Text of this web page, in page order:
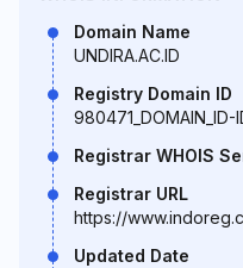
Domain Name
UNDIRA.AC.ID
Registry Domain ID
980471_DOMAIN_ID-
Registrar WHOIS
Registrar URL
https://
Updated Date